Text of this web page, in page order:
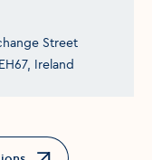
Street
Ireland